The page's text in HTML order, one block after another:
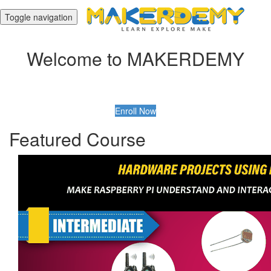
Toggle navigation
Welcome to MAKERDEMY
Enroll Now
Featured Course